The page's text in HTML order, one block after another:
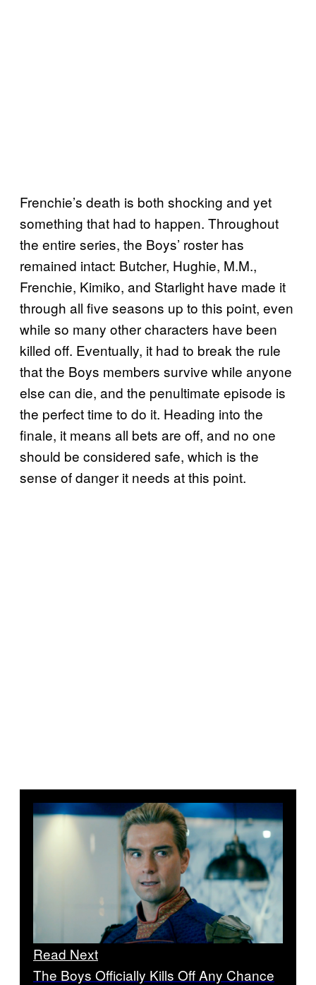
Frenchie’s death is both shocking and yet
something that had to happen. Throughout
the entire series, the Boys’ roster has
remained intact: Butcher, Hughie, M.M.,
Frenchie, Kimiko, and Starlight have made it
through all five seasons up to this point, even
while so many other characters have been
killed off. Eventually, it had to break the rule
that the Boys members survive while anyone
else can die, and the penultimate episode is
the perfect time to do it. Heading into the
finale, it means all bets are off, and no one
should be considered safe, which is the
sense of danger it needs at this point.
Read Next
The Boys Officially Kills Off Any Chance